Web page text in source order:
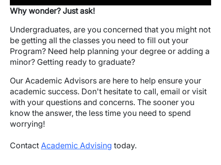
Why wonder? Just ask!
Undergraduates, are you concerned that you might not
be getting all the classes you need to fill out your
Program? Need help planning your degree or adding a
minor? Getting ready to graduate?
Our Academic Advisors are here to help ensure your
academic success. Don't hesitate to call, email or visit
with your questions and concerns. The sooner you
know the answer, the less time you need to spend
worrying!
Contact Academic Advising today.